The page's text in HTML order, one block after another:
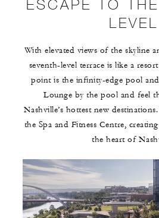
ESCAPE TO
LEVEL
With elevated views of the skyline
seventh-level terrace is like a
point is the infinity-edge pool
Lounge by the pool and feel
Nashville’s hottest new
the Spa and Fitness Centre,
the heart of